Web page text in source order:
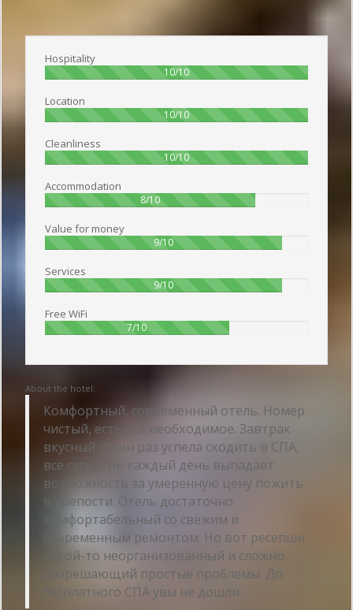
Виктория - Travelling alone
Hospitality
10/10100%
Location
10/10100%
Cleanliness
10/10100%
Accommodation
8/1080%
Value for money
9/1090%
Services
9/1090%
Free WiFi
7/1070%
About the hotel:
Комфортный, современный отель. Номер
чистый, есть все необходимое. Завтрак
вкусный. Один раз успела сходить в СПА,
все супер. Не каждый день выпадает
возможность за умеренную цену пожить
в крепости. Отель достаточно
комфортабельный со свежим и
современным ремонтом. Но вот ресепшн
какой-то неорганизованный и сложно
разрешающий простые проблемы. До
бесплатного СПА увы не дошли.